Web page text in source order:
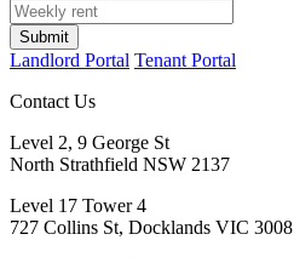
Submit
Landlord Portal Tenant Portal
Contact Us
Level 2, 9 George St
North Strathfield NSW 2137
Level 17 Tower 4
727 Collins St, Docklands VIC 3008